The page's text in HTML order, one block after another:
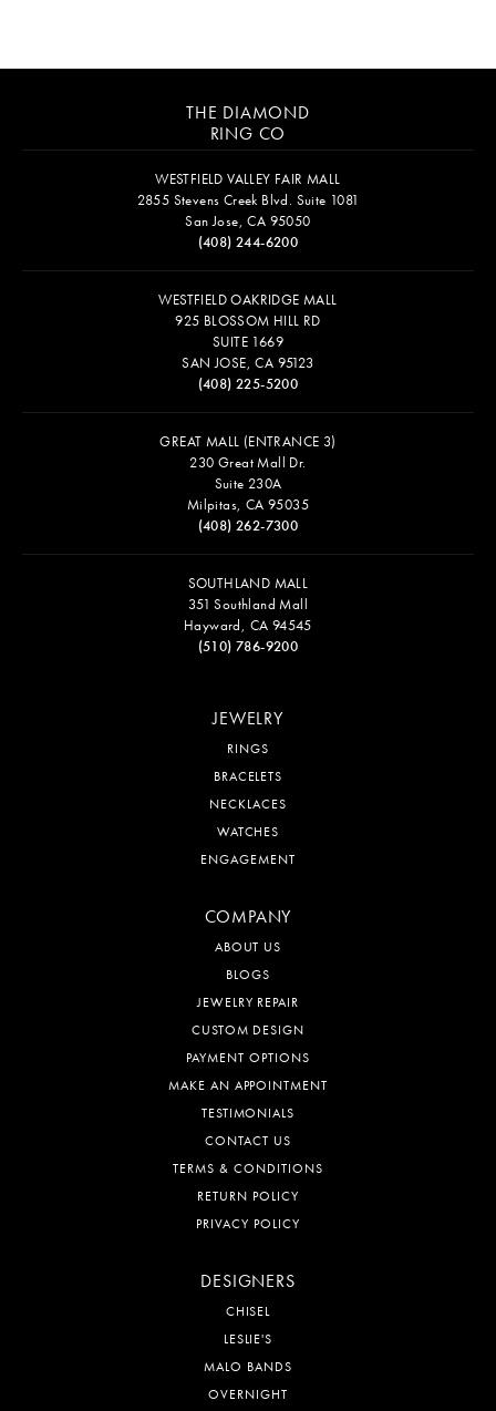
THE DIAMOND
RING CO
WESTFIELD VALLEY FAIR MALL
2855 Stevens Creek Blvd. Suite 1081
San Jose, CA 95050
(408) 244-6200
WESTFIELD OAKRIDGE MALL
925 BLOSSOM HILL RD
SUITE 1669
SAN JOSE, CA 95123
(408) 225-5200
GREAT MALL (ENTRANCE 3)
230 Great Mall Dr.
Suite 230A
Milpitas, CA 95035
(408) 262-7300
SOUTHLAND MALL
351 Southland Mall
Hayward, CA 94545
(510) 786-9200
JEWELRY
RINGS
BRACELETS
NECKLACES
WATCHES
ENGAGEMENT
COMPANY
ABOUT US
BLOGS
JEWELRY REPAIR
CUSTOM DESIGN
PAYMENT OPTIONS
MAKE AN APPOINTMENT
TESTIMONIALS
CONTACT US
TERMS & CONDITIONS
RETURN POLICY
PRIVACY POLICY
DESIGNERS
CHISEL
LESLIE'S
MALO BANDS
OVERNIGHT